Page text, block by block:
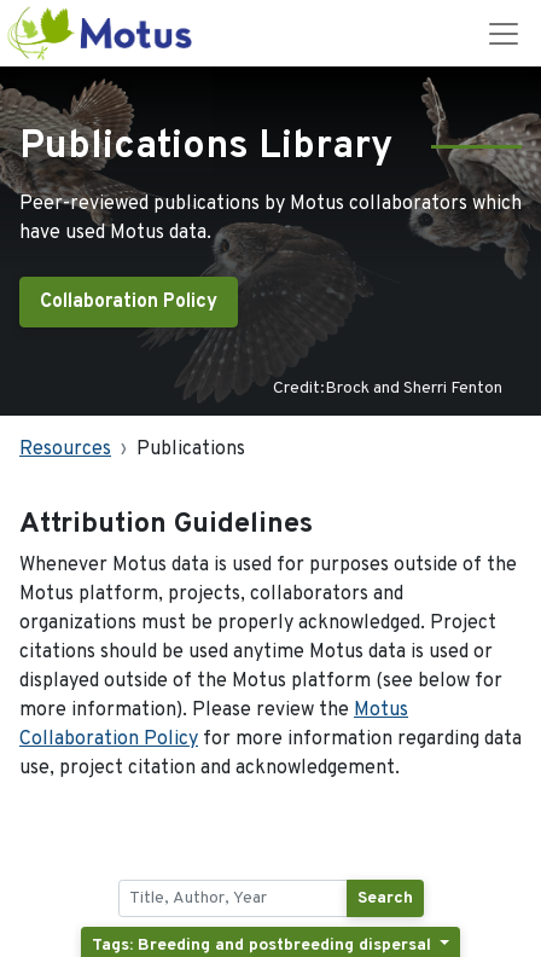
Publications Library
Peer-reviewed publications by Motus collaborators which
have used Motus data.
Collaboration Policy
Credit:Brock and Sherri Fenton
Resources Publications
Attribution Guidelines
Whenever Motus data is used for purposes outside of the
Motus platform, projects, collaborators and
organizations must be properly acknowledged. Project
citations should be used anytime Motus data is used or
displayed outside of the Motus platform (see below for
more information). Please review the Motus
Collaboration Policy for more information regarding data
use, project citation and acknowledgement.
Search
Tags: Breeding and postbreeding dispersal